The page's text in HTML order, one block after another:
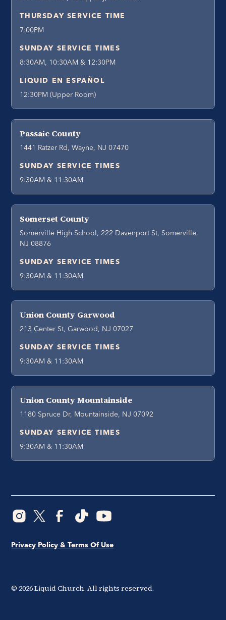
THURSDAY SERVICE TIME
7:00PM
SUNDAY SERVICE TIMES
8:30AM, 10:30AM & 12:30PM
LIQUID EN ESPAÑOL
12:30PM (Upper Room)
Passaic County
1441 Ratzer Rd, Wayne, NJ 07470
SUNDAY SERVICE TIMES
9:30AM & 11:30AM
Somerset County
Somerville High School, 222 Davenport St, Somerville,
NJ 08876
SUNDAY SERVICE TIMES
9:30AM & 11:30AM
Union County Garwood
213 Center St, Garwood, NJ 07027
SUNDAY SERVICE TIMES
9:30AM & 11:30AM
Union County Mountainside
1180 Spruce Dr, Mountainside, NJ 07092
SUNDAY SERVICE TIMES
9:30AM & 11:30AM
© 2026Liquid Church. All rights reserved.
Privacy Policy & Terms Of Use